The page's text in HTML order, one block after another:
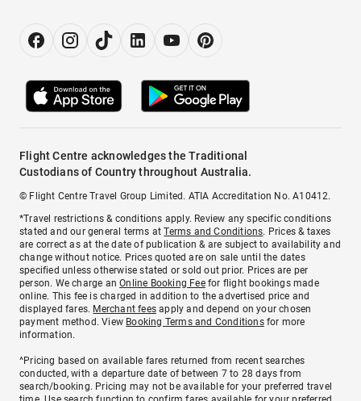
Flight Centre acknowledges the Traditional
Custodians of Country throughout Australia.
© Flight Centre Travel Group Limited. ATIA Accreditation No. A10412.
*Travel restrictions & conditions apply. Review any specific conditions
stated and our general terms atTerms and Conditions. Prices & taxes
are correct as at the date of publication & are subject to availability and
change without notice. Prices quoted are on sale until the dates
specified unless otherwise stated or sold out prior. Prices are per
person. We charge anOnline Booking Feefor flight bookings made
online. This fee is charged in addition to the advertised price and
displayed fares. Merchant fees apply and depend on your chosen
payment method. View Booking Terms and Conditionsfor more
information.
^Pricing based on available fares returned from recent searches
conducted, with a departure date of between 7 to 28 days from
search/booking. Pricing may not be available for your preferred travel